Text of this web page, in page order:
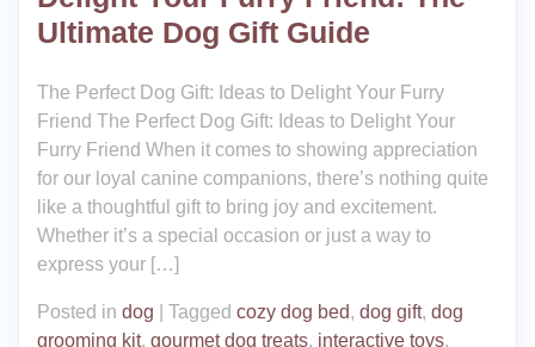
Ultimate Dog Gift Guide
The Perfect Dog Gift: Ideas to Delight Your Furry
Friend The Perfect Dog Gift: Ideas to Delight Your
Furry Friend When it comes to showing appreciation
for our loyal canine companions, there’s nothing quite
like a thoughtful gift to bring joy and excitement.
Whether it’s a special occasion or just a way to
express your […]
Posted in dog Tagged cozy dog bed, dog gift, dog
grooming kit, gourmet dog treats, interactive toys,